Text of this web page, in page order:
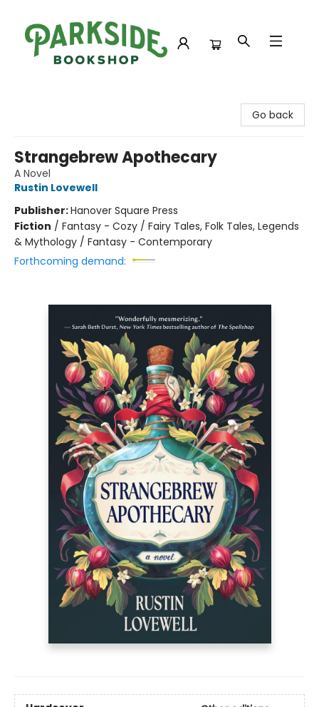
Go back
Strangebrew Apothecary
A Novel
Rustin Lovewell
Publisher:Hanover Square Press
Fiction / Fantasy - Cozy / Fairy Tales, Folk Tales, Legends
& Mythology / Fantasy - Contemporary
Forthcoming demand: